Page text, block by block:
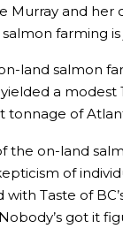
and her
farming
land salmon
a
tonnage of
on-land
of
with Taste of
got it